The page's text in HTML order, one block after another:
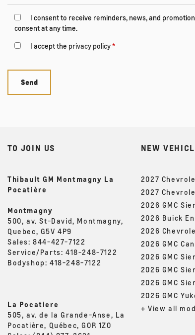
I consent to receive reminders, news, and
consent at any time.
I accept the privacy policy*
TO JOIN US
Thibault GM Montmagny La
Pocatière
Montmagny
500, av. St-David, Montmagny,
Quebec, G5V 4P9
Sales:844-427-7122
Service/Parts: 418-248-7122
Bodyshop: 418-248-7122
La Pocatiere
505, av. de la Grande-Anse, La
Pocatière, Québec, G0R 1Z0
NEW
2027
2027
2026 GMC
2026 Buick
2026
2026 GMC
2026 GMC
2026 GMC
2026 GMC
2026 GMC
+ View all